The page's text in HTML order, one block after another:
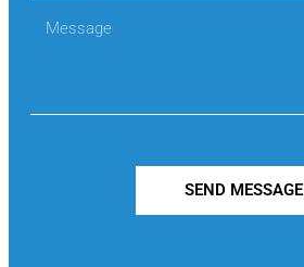
SEND MESSAGE